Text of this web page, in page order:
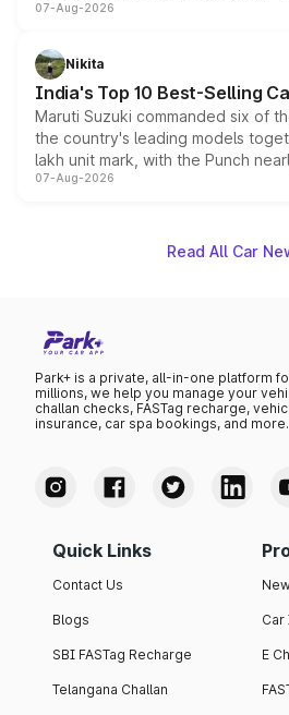
heavily from the Wuling Starlight
in hybrid powertrain options,
existing Hector in the brand's India
07-Aug-2026
Nikita
India's Top 10 Best-Selling
Maruti Suzuki commanded six of
the country's leading models
lakh unit mark, with the Punch
on-year volumes to stand out as
07-Aug-2026
Read All Car
Park+ is a private, all-in-one platform
millions, we help you manage your
challan checks, FASTag recharge,
insurance, car spa bookings, and more.
Quick Links
Contact Us
Blogs
SBI FASTag Recharge
Telangana Challan
Car
E